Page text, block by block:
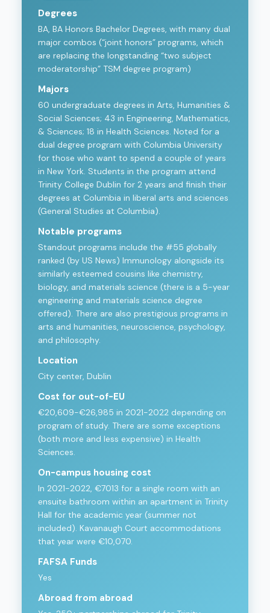
Degrees
BA, BA Honors Bachelor Degrees, with many dual
major combos (“joint honors” programs, which
are replacing the longstanding “two subject
moderatorship” TSM degree program)
Majors
60 undergraduate degrees in Arts, Humanities &
Social Sciences; 43 in Engineering, Mathematics,
& Sciences; 18 in Health Sciences. Noted for a
dual degree program with Columbia University
for those who want to spend a couple of years
in New York. Students in the program attend
Trinity College Dublin for 2 years and finish their
degrees at Columbia in liberal arts and sciences
(General Studies at Columbia).
Notable programs
Standout programs include the #55 globally
ranked (by US News) Immunology alongside its
similarly esteemed cousins like chemistry,
biology, and materials science (there is a 5-year
engineering and materials science degree
offered). There are also prestigious programs in
arts and humanities, neuroscience, psychology,
and philosophy.
Location
City center, Dublin
Cost for out-of-EU
€20,609-€26,985 in 2021-2022 depending on
program of study. There are some exceptions
(both more and less expensive) in Health
Sciences.
On-campus housing cost
In 2021-2022, €7013 for a single room with an
ensuite bathroom within an apartment in Trinity
Hall for the academic year (summer not
included). Kavanaugh Court accommodations
that year were €10,070.
FAFSA Funds
Yes
Abroad from abroad